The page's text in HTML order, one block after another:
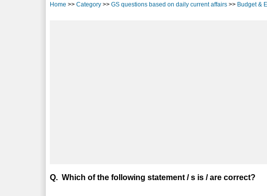
Home >>Category >>GS questions based on daily current affairs >> Budget &
Q. Which of the following statement / s is / are correct?